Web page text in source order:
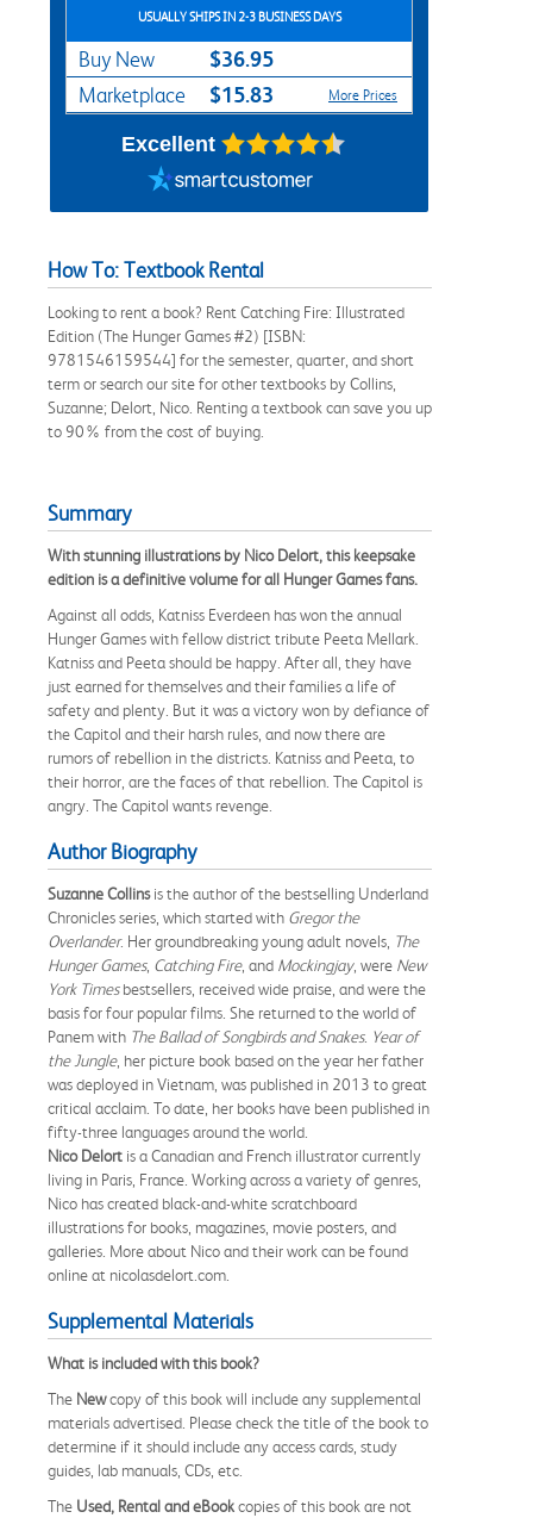
USUALLY SHIPS IN 2-3 BUSINESS DAYS
Buy New $36.95
Marketplace $15.83 More Prices
Excellent
How To: Textbook Rental
Looking to rent a book? Rent Catching Fire: Illustrated
Edition (The Hunger Games #2) [ISBN:
9781546159544] for the semester, quarter, and short
term or search our site for other textbooks by Collins,
Suzanne; Delort, Nico. Renting a textbook can save you up
to 90% from the cost of buying.
Summary
With stunning illustrations by Nico Delort, this keepsake
edition is a definitive volume for all Hunger Games fans.
Against all odds, Katniss Everdeen has won the annual
Hunger Games with fellow district tribute Peeta Mellark.
Katniss and Peeta should be happy. After all, they have
just earned for themselves and their families a life of
safety and plenty. But it was a victory won by defiance of
the Capitol and their harsh rules, and now there are
rumors of rebellion in the districts. Katniss and Peeta, to
their horror, are the faces of that rebellion. The Capitol is
angry. The Capitol wants revenge.
Author Biography
Suzanne Collinsis the author of the bestselling Underland
Chronicles series, which started with Gregor the
Overlander. Her groundbreaking young adult novels, The
Hunger Games, Catching Fire, and Mockingjay, were New
York Timesbestsellers, received wide praise, and were the
basis for four popular films. She returned to the world of
Panem with The Ballad of Songbirds and Snakes. Year of
the Jungle, her picture book based on the year her father
was deployed in Vietnam, was published in 2013 to great
critical acclaim. To date, her books have been published in
fifty-three languages around the world.
Nico Delort is a Canadian and French illustrator currently
living in Paris, France. Working across a variety of genres,
Nico has created black-and-white scratchboard
illustrations for books, magazines, movie posters, and
galleries. More about Nico and their work can be found
online at nicolasdelort.com.
Supplemental Materials
What is included with this book?
The Newcopy of this book will include any supplemental
materials advertised. Please check the title of the book to
determine if it should include any access cards, study
guides, lab manuals, CDs, etc.
The Used, Rental and eBookcopies of this book are not